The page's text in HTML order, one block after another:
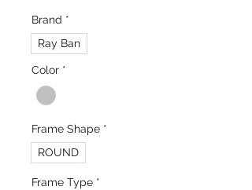
Brand *
Ray Ban
Color *
Frame Shape *
ROUND
Frame Type *